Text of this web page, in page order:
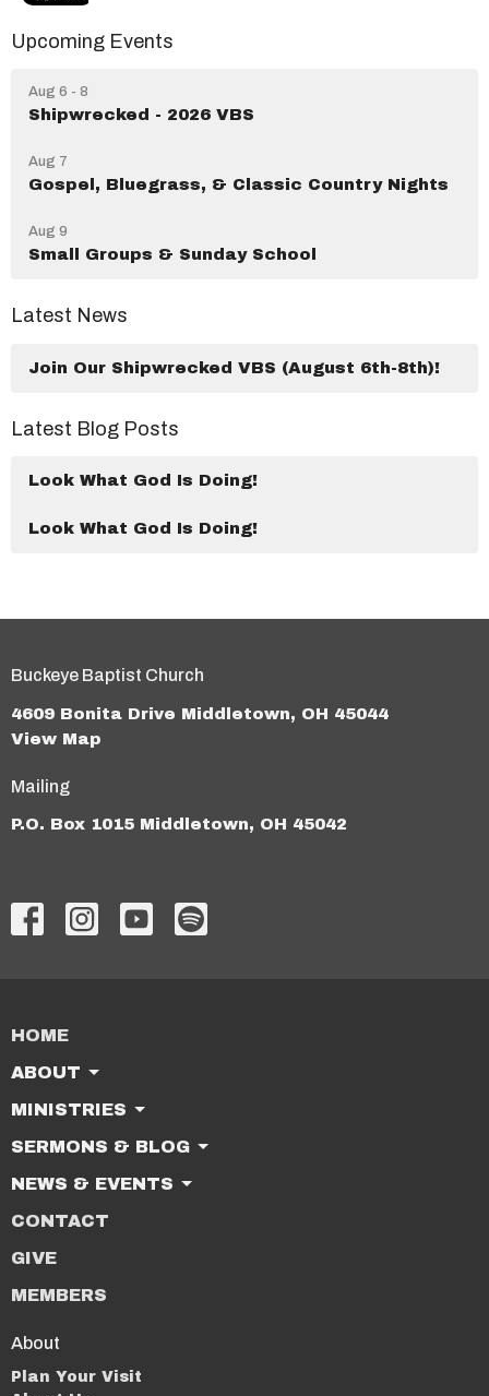
Upcoming Events
Aug 6 - 8
Shipwrecked - 2026 VBS
Aug 7
Gospel, Bluegrass, & Classic Country Nights
Aug 9
Small Groups & Sunday School
Latest News
Join Our Shipwrecked VBS (August 6th-8th)!
Latest Blog Posts
Look What God Is Doing!
Look What God Is Doing!
Buckeye Baptist Church
4609 Bonita Drive Middletown, OH 45044
View Map
Mailing
P.O. Box 1015 Middletown, OH 45042
HOME
ABOUT
MINISTRIES
SERMONS & BLOG
NEWS & EVENTS
CONTACT
GIVE
MEMBERS
About
Plan Your Visit